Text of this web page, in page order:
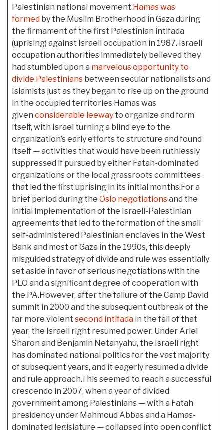
Palestinian national movement.Hamas was
formed by the Muslim Brotherhood in Gaza during
the firmament of the first Palestinian intifada
(uprising) against Israeli occupation in 1987. Israeli
occupation authorities immediately believed they
had stumbled upon a marvelous opportunity to
divide Palestinians between secular nationalists and
Islamists just as they began to rise up on the ground
in the occupied territories.Hamas was
given considerable leeway to organize and form
itself, with Israel turning a blind eye to the
organization’s early efforts to structure and found
itself — activities that would have been ruthlessly
suppressed if pursued by either Fatah-dominated
organizations or the local grassroots committees
that led the first uprising in its initial months.For a
brief period during the Oslo negotiationsand the
initial implementation of the Israeli-Palestinian
agreements that led to the formation of the small
self-administered Palestinian enclaves in the West
Bank and most of Gaza in the 1990s, this deeply
misguided strategy of divide and rule was essentially
set aside in favor of serious negotiations with the
PLO and a significant degree of cooperation with
the PA.However, after the failure of the Camp David
summit in 2000 and the subsequent outbreak of the
far more violent second intifada in the fall of that
year, the Israeli right resumed power. Under Ariel
Sharon and Benjamin Netanyahu, the Israeli right
has dominated national politics for the vast majority
of subsequent years, and it eagerly resumed a divide
and rule approach.This seemed to reach a successful
crescendo in 2007, when a year of divided
government among Palestinians — with a Fatah
presidency under Mahmoud Abbas and a Hamas-
dominated legislature — collapsed into open conflict